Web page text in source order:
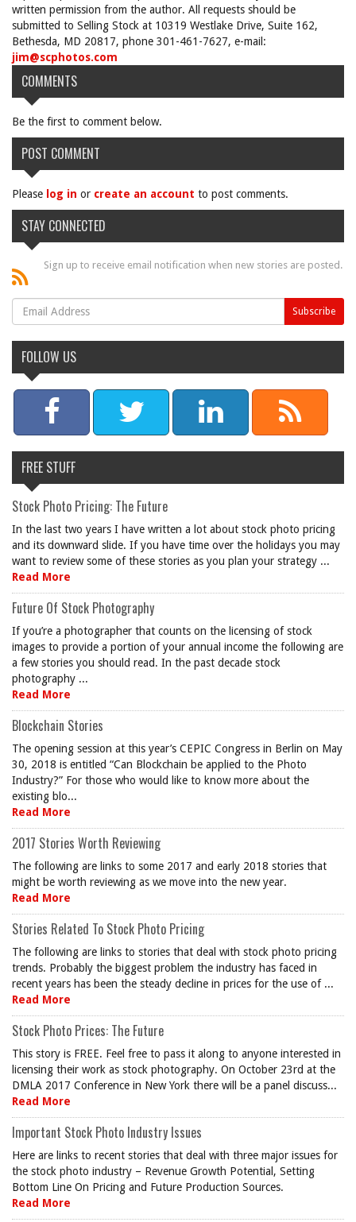
written permission from the author. All requests should be
submitted to Selling Stock at 10319 Westlake Drive, Suite 162,
Bethesda, MD 20817, phone 301-461-7627, e-mail:
jim@scphotos.com
COMMENTS
Be the first to comment below.
POST COMMENT
Please log in or create an account to post comments.
STAY CONNECTED
Sign up to receive email notification when new stories are posted.
FOLLOW US
FREE STUFF
Stock Photo Pricing: The Future
In the last two years I have written a lot about stock photo pricing
and its downward slide. If you have time over the holidays you may
want to review some of these stories as you plan your strategy ...
Read More
Future Of Stock Photography
If you’re a photographer that counts on the licensing of stock
images to provide a portion of your annual income the following are
a few stories you should read. In the past decade stock
photography ...
Read More
Blockchain Stories
The opening session at this year’s CEPIC Congress in Berlin on May
30, 2018 is entitled “Can Blockchain be applied to the Photo
Industry?” For those who would like to know more about the
existing blo...
Read More
2017 Stories Worth Reviewing
The following are links to some 2017 and early 2018 stories that
might be worth reviewing as we move into the new year.
Read More
Stories Related To Stock Photo Pricing
The following are links to stories that deal with stock photo pricing
trends. Probably the biggest problem the industry has faced in
recent years has been the steady decline in prices for the use of ...
Read More
Stock Photo Prices: The Future
This story is FREE. Feel free to pass it along to anyone interested in
licensing their work as stock photography. On October 23rd at the
DMLA 2017 Conference in New York there will be a panel discuss...
Read More
Important Stock Photo Industry Issues
Here are links to recent stories that deal with three major issues for
the stock photo industry – Revenue Growth Potential, Setting
Bottom Line On Pricing and Future Production Sources.
Read More